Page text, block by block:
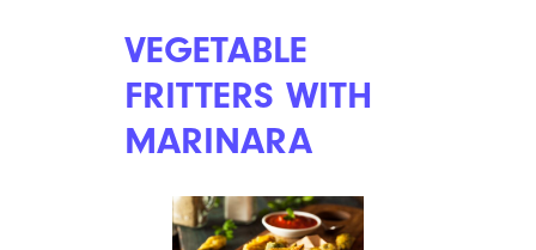
VEGETABLE
FRITTERS WITH
MARINARA